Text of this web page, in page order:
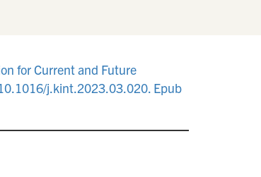
for Current and Future
j.kint.2023.03.020. Epub